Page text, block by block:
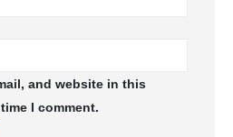
and website in this
I comment.